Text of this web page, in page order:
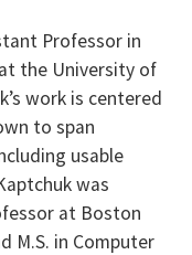
Professor in
the University of
work is centered
to span
usable
was
at Boston
M.S. in Computer